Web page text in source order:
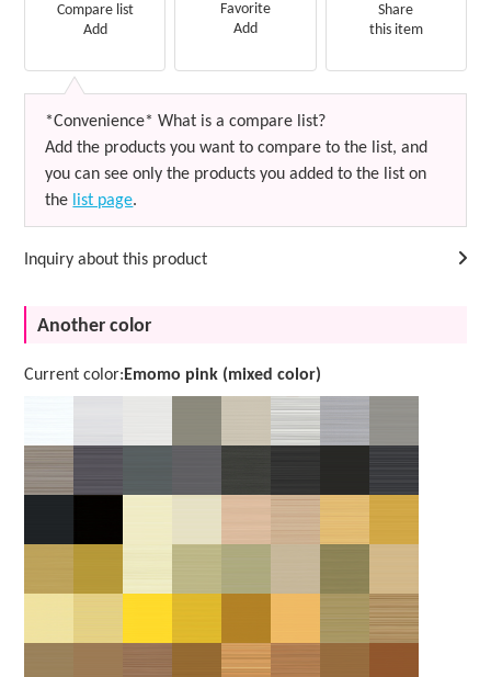
Compare list
Add
Favorite
Add
Share
this item
*Convenience* What is a compare list?
Add the products you want to compare to the list, and
you can see only the products you added to the list on
the list page.
Inquiry about this product
Another color
Current color: Emomo pink (mixed color)